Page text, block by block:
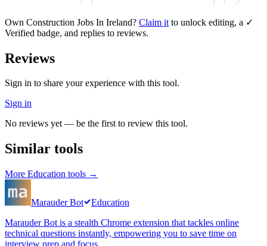
Own Construction Jobs In Ireland? Claim it to unlock editing, a ✓
Verified badge, and replies to reviews.
Reviews
Sign in to share your experience with this tool.
Sign in
No reviews yet — be the first to review this tool.
Similar tools
More Education tools →
Marauder Bot
Education
Marauder Bot is a stealth Chrome extension that tackles online
technical questions instantly, empowering you to save time on